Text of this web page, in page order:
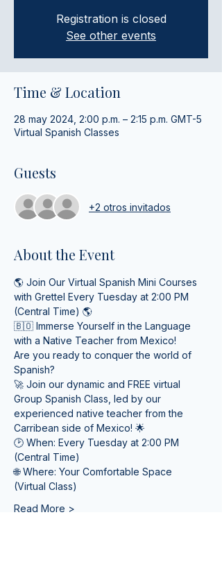
Registration is closed
See other events
Time & Location
28 may 2024, 2:00 p.m. – 2:15 p.m. GMT-5
Virtual Spanish Classes
Guests
+2 otros invitados
About the Event
🌎 Join Our Virtual Spanish Mini Courses
with Grettel Every Tuesday at 2:00 PM
(Central Time) 🌎
🇧🇴 Immerse Yourself in the Language
with a Native Teacher from Mexico!
Are you ready to conquer the world of
Spanish?
🚀 Join our dynamic and FREE virtual
Group Spanish Class, led by our
experienced native teacher from the
Carribean side of Mexico! 🌟
🕑 When: Every Tuesday at 2:00 PM
(Central Time)
🌐 Where: Your Comfortable Space
(Virtual Class)
Read More >